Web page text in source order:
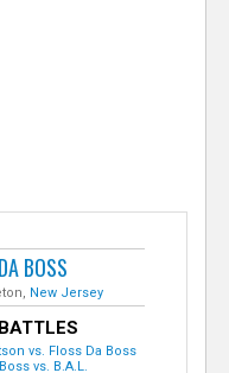
BOSS
New Jersey
vs. Floss Da Boss
vs. B.A.L.